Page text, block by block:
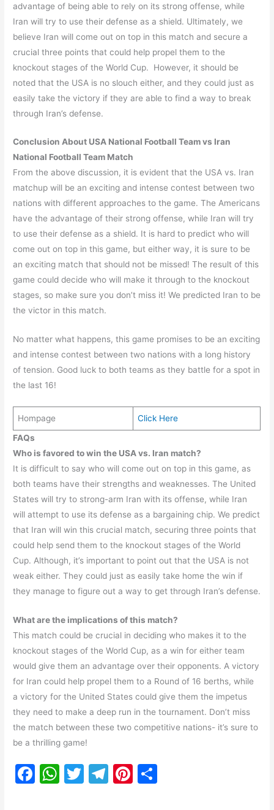
advantage of being able to rely on its strong offense, while
Iran will try to use their defense as a shield. Ultimately, we
believe Iran will come out on top in this match and secure a
crucial three points that could help propel them to the
knockout stages of the World Cup. However, it should be
noted that the USA is no slouch either, and they could just as
easily take the victory if they are able to find a way to break
through Iran’s defense.
Conclusion About USA National Football Team vs Iran
National Football Team Match
From the above discussion, it is evident that the USA vs. Iran
matchup will be an exciting and intense contest between two
nations with different approaches to the game. The Americans
have the advantage of their strong offense, while Iran will try
to use their defense as a shield. It is hard to predict who will
come out on top in this game, but either way, it is sure to be
an exciting match that should not be missed! The result of this
game could decide who will make it through to the knockout
stages, so make sure you don’t miss it! We predicted Iran to be
the victor in this match.
No matter what happens, this game promises to be an exciting
and intense contest between two nations with a long history
of tension. Good luck to both teams as they battle for a spot in
the last 16!
Hompage
Click Here
FAQs
Who is favored to win the USA vs. Iran match?
It is difficult to say who will come out on top in this game, as
both teams have their strengths and weaknesses. The United
States will try to strong-arm Iran with its offense, while Iran
will attempt to use its defense as a bargaining chip. We predict
that Iran will win this crucial match, securing three points that
could help send them to the knockout stages of the World
Cup. Although, it’s important to point out that the USA is not
weak either. They could just as easily take home the win if
they manage to figure out a way to get through Iran’s defense.
What are the implications of this match?
This match could be crucial in deciding who makes it to the
knockout stages of the World Cup, as a win for either team
would give them an advantage over their opponents. A victory
for Iran could help propel them to a Round of 16 berths, while
a victory for the United States could give them the impetus
they need to make a deep run in the tournament. Don’t miss
the match between these two competitive nations- it’s sure to
be a thrilling game!
F
W T
T
Pi